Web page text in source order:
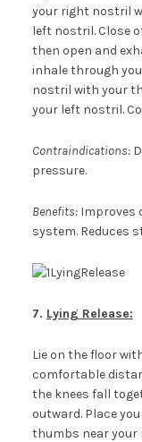
your right nostril
left nostril. Close
then open and
inhale through
nostril with your
your left nostril.
Contraindications:
pressure.
Benefits:Improves
system. Reduces
7. Lying Release:
Lie on the floor
comfortable
the knees fall
outward. Place
thumbs near your